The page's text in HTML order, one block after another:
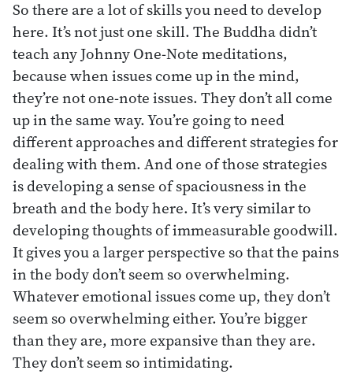
So there are a lot of skills you need to develop
here. It’s not just one skill. The Buddha didn’t
teach any Johnny One-Note meditations,
because when issues come up in the mind,
they’re not one-note issues. They don’t all come
up in the same way. You’re going to need
different approaches and different strategies for
dealing with them. And one of those strategies
is developing a sense of spaciousness in the
breath and the body here. It’s very similar to
developing thoughts of immeasurable goodwill.
It gives you a larger perspective so that the pains
in the body don’t seem so overwhelming.
Whatever emotional issues come up, they don’t
seem so overwhelming either. You’re bigger
than they are, more expansive than they are.
They don’t seem so intimidating.